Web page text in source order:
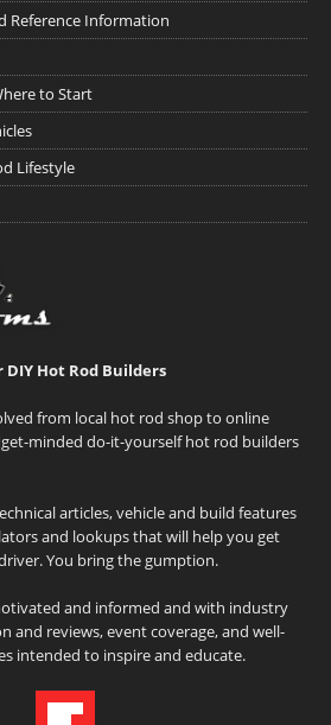
Reference Information
to Start
Lifestyle
Hot Rod Builders
from local hot rod shop to online
minded do-it-yourself hot rod builders
articles, vehicle and build features
and lookups that will help you get
You bring the gumption.
and informed and with industry
and reviews, event coverage, and well-
intended to inspire and educate.